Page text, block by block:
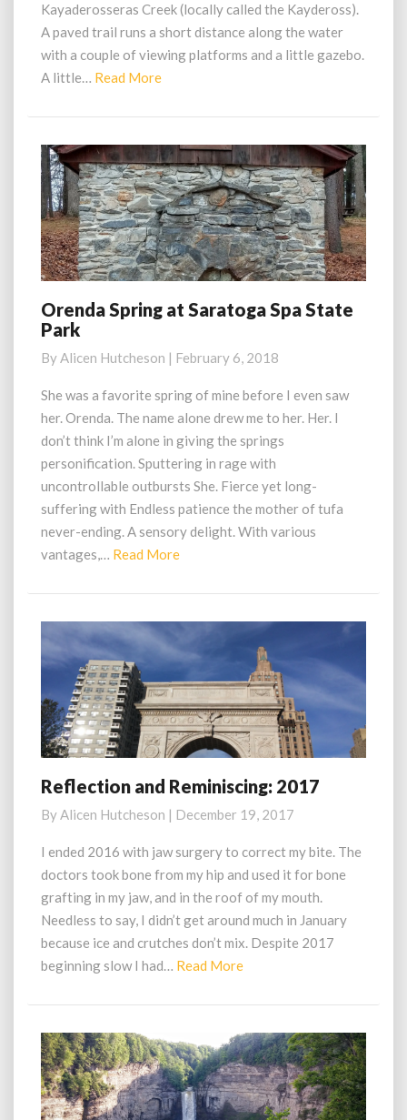
Kayaderosseras Creek (locally called the Kaydeross).
A paved trail runs a short distance along the water
with a couple of viewing platforms and a little gazebo.
A little… Read MoreRead
Orenda
Spring
Saratoga
Spa
Park
Orenda Spring at Saratoga Spa State
Park
ByAlicen Hutcheson | February 6, 2018
She was a favorite spring of mine before I even saw
her. Orenda. The name alone drew me to her. Her. I
don’t think I’m alone in giving the springs
personification. Sputtering in rage with
uncontrollable outbursts She. Fierce yet long-
suffering with Endless patience the mother of tufa
never-ending. A sensory delight. With various
vantages,… Read MoreRead
Reflection
Reminiscing:
2017
Reflection and Reminiscing: 2017
ByAlicen Hutcheson | December 19, 2017
I ended 2016 with jaw surgery to correct my bite. The
doctors took bone from my hip and used it for bone
grafting in my jaw, and in the roof of my mouth.
Needless to say, I didn’t get around much in January
because ice and crutches don’t mix. Despite 2017
beginning slow I had… Read MoreRead